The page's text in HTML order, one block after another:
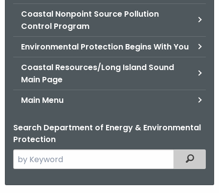
Coastal Nonpoint Source Pollution
Control Program
Environmental Protection Begins With You
Coastal Resources/Long Island Sound
Main Page
Main Menu
Search Department of Energy & Environmental
Protection
e
Filtered